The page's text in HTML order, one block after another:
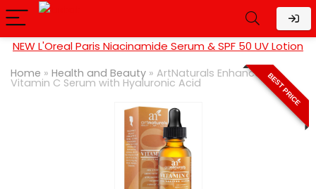
NEW L'Oreal Paris Niacinamide Serum & SPF 50 UV Lotion
Home » Health and Beauty » ArtNaturals Enhanced
Vitamin C Serum with Hyaluronic Acid BEST PRICE